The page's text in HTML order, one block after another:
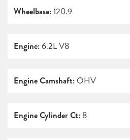
Wheelbase:120.9
Engine: 6.2L V8
Engine Camshaft: OHV
Engine Cylinder Ct: 8